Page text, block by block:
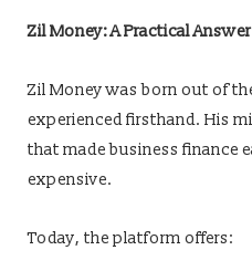
Zil Money: A Practical
Zil Money was born out of
experienced firsthand. His
that made business finance
expensive.
Today, the platform offers: